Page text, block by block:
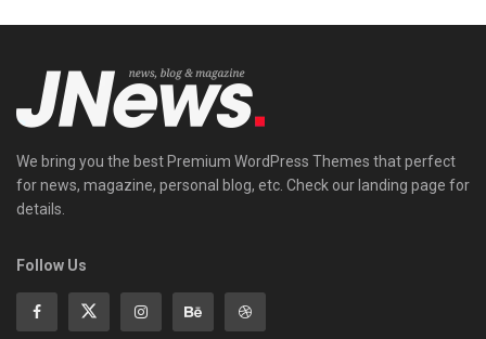
We bring you the best Premium WordPress Themes that perfect
for news, magazine, personal blog, etc. Check our landing page for
details.
Follow Us